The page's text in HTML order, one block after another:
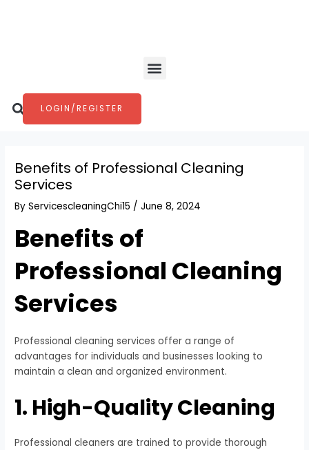
Menu
Search
LOGIN/REGISTER
Benefits of Professional Cleaning
Services
ByServicescleaningChi15 /June 8, 2024
Benefits of
Professional Cleaning
Services
Professional cleaning services offer a range of
advantages for individuals and businesses looking to
maintain a clean and organized environment.
1. High-Quality Cleaning
Professional cleaners are trained to provide thorough